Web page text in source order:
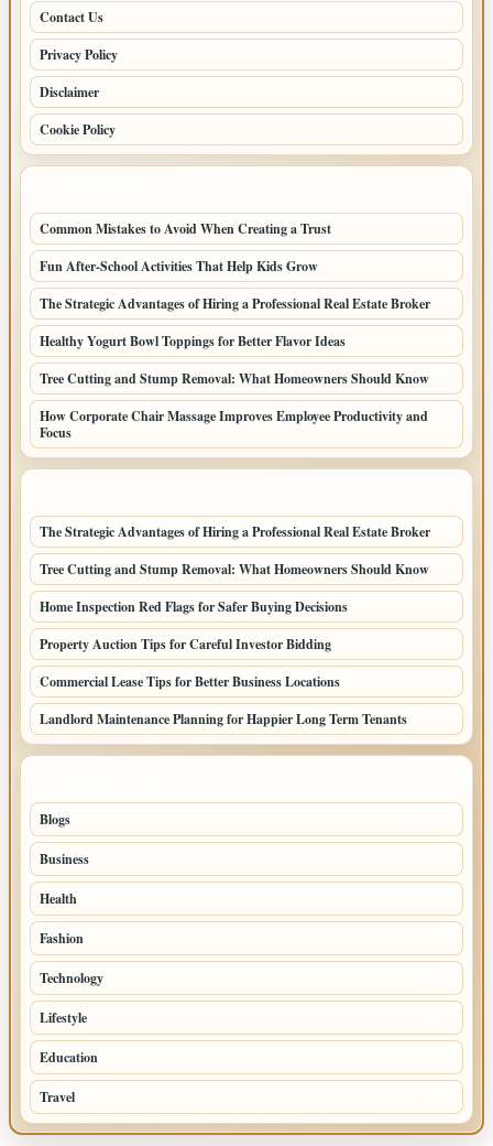
Contact Us
Privacy Policy
Disclaimer
Cookie Policy
Common Mistakes to Avoid When Creating a Trust
Fun After-School Activities That Help Kids Grow
The Strategic Advantages of Hiring a Professional Real Estate Broker
Healthy Yogurt Bowl Toppings for Better Flavor Ideas
Tree Cutting and Stump Removal: What Homeowners Should Know
How Corporate Chair Massage Improves Employee Productivity and
Focus
The Strategic Advantages of Hiring a Professional Real Estate Broker
Tree Cutting and Stump Removal: What Homeowners Should Know
Home Inspection Red Flags for Safer Buying Decisions
Property Auction Tips for Careful Investor Bidding
Commercial Lease Tips for Better Business Locations
Landlord Maintenance Planning for Happier Long Term Tenants
Blogs
Business
Health
Fashion
Technology
Lifestyle
Education
Travel